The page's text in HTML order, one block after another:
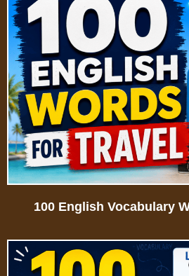
100 English Vocabulary